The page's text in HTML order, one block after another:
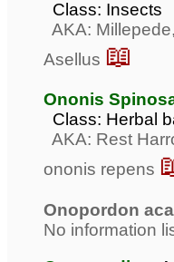
Class: Insects
AKA:
Asellus 📖
Ononis
Class: Herbal
AKA: Rest
ononis repens
Onopordon
No information